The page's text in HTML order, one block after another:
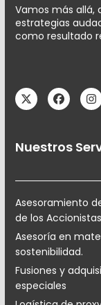
Vamos más allá,
estrategias
como resultado
Twitter
Nuestros
Asesoramiento
de los Accionistas
Asesoría en
sostenibilidad.
Fusiones y
especiales